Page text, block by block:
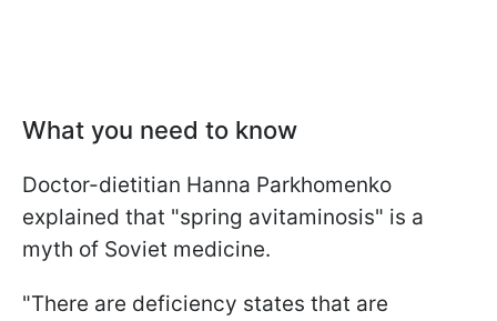
What you need to know
Doctor-dietitian Hanna Parkhomenko
explained that "spring avitaminosis" is a
myth of Soviet medicine.
"There are deficiency states that are